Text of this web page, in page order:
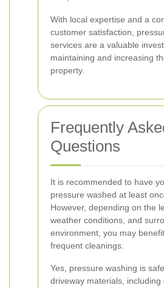
With local expertise and a
customer satisfaction,
services are a valuable
maintaining and increasing
property.
Frequently
Questions
It is recommended to have
pressure washed at least
However, depending on the
weather conditions, and
environment, you may
frequent cleanings.
Yes, pressure washing is
driveway materials, including